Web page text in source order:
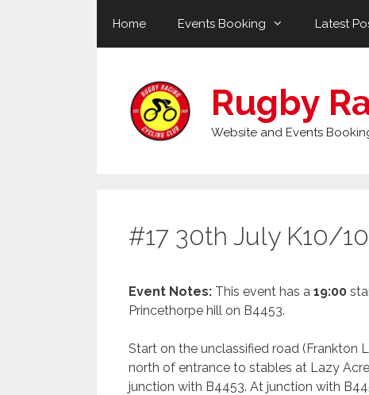
Home Events Booking Latest
Rugby
Website and Events
#17 30th July K10/
Event Notes: This event has a 19:00
Princethorpe hill on B4453.
Start on the unclassified road (Frankton
north of entrance to stables at Lazy
junction with B4453. At junction with